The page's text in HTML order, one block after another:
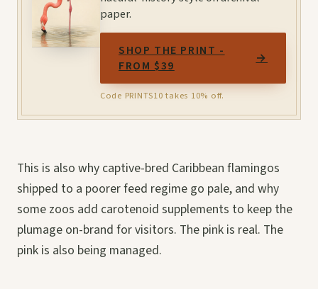
paper.
SHOP THE PRINT -
FROM $39
→
Code PRINTS10 takes 10% off.
This is also why captive-bred Caribbean flamingos
shipped to a poorer feed regime go pale, and why
some zoos add carotenoid supplements to keep the
plumage on-brand for visitors. The pink is real. The
pink is also being managed.